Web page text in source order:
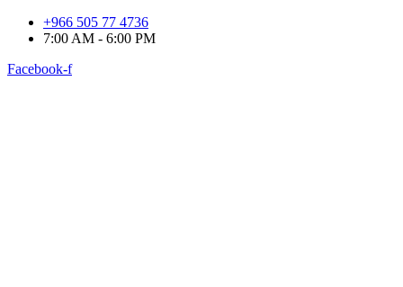
Skip
+966 505 77 4736
7:00 AM - 6:00 PM
Facebook-f